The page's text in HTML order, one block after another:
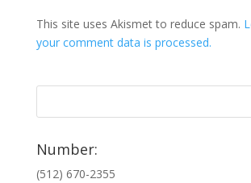
This site uses Akismet to reduce spam.
your comment data is processed.
Number:
(512) 670-2355